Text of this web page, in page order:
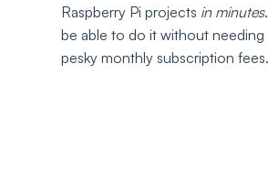
Raspberry Pi projects in minutes
be able to do it without needing
pesky monthly subscription fees.